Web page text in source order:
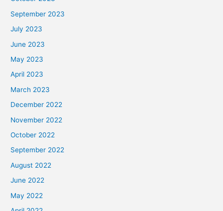
September 2023
July 2023
June 2023
May 2023
April 2023
March 2023
December 2022
November 2022
October 2022
September 2022
August 2022
June 2022
May 2022